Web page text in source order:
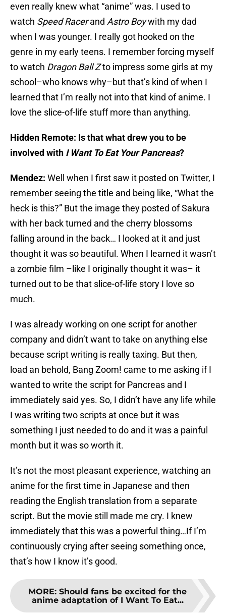
even really knew what “anime” was. I used to
watch Speed Racerand Astro Boywith my dad
when I was younger. I really got hooked on the
genre in my early teens. I remember forcing myself
to watch Dragon Ball Zto impress some girls at my
school–who knows why–but that’s kind of when I
learned that I’m really not into that kind of anime. I
love the slice-of-life stuff more than anything.
Hidden Remote: Is that what drew you to be
involved with I Want To Eat Your Pancreas?
Mendez: Well when I first saw it posted on Twitter, I
remember seeing the title and being like, “What the
heck is this?” But the image they posted of Sakura
with her back turned and the cherry blossoms
falling around in the back… I looked at it and just
thought it was so beautiful. When I learned it wasn’t
a zombie film –like I originally thought it was– it
turned out to be that slice-of-life story I love so
much.
I was already working on one script for another
company and didn’t want to take on anything else
because script writing is really taxing. But then,
load an behold, Bang Zoom! came to me asking if I
wanted to write the script for Pancreas and I
immediately said yes. So, I didn’t have any life while
I was writing two scripts at once but it was
something I just needed to do and it was a painful
month but it was so worth it.
It’s not the most pleasant experience, watching an
anime for the first time in Japanese and then
reading the English translation from a separate
script. But the movie still made me cry. I knew
immediately that this was a powerful thing…If I’m
continuously crying after seeing something once,
that’s how I know it’s good.
MORE: Should fans be excited for the
anime adaptation of I Want To Eat...